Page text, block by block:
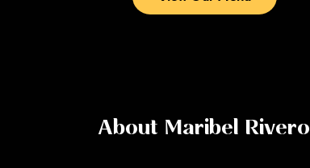
About Maribel Rivero